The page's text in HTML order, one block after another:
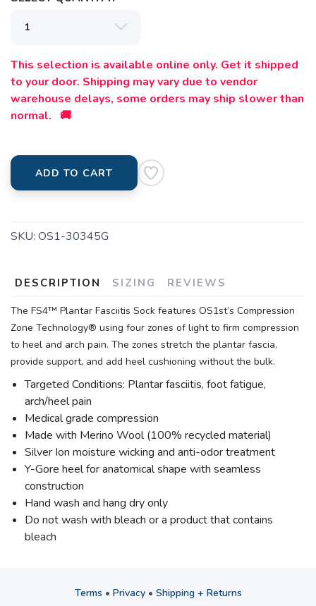
This selection is available online only. Get it shipped
to your door. Shipping may vary due to vendor
warehouse delays, some orders may ship slower than
normal. 🚚
ADD TO CART
SKU: OS1-30345G
DESCRIPTION SIZING REVIEWS
The FS4™ Plantar Fasciitis Sock features OS1st’s Compression
Zone Technology® using four zones of light to firm compression
to heel and arch pain. The zones stretch the plantar fascia,
provide support, and add heel cushioning without the bulk.
Targeted Conditions: Plantar fasciitis, foot fatigue,
arch/heel pain
Medical grade compression
Made with Merino Wool (100% recycled material)
Silver Ion moisture wicking and anti-odor treatment
Y-Gore heel for anatomical shape with seamless
construction
Hand wash and hang dry only
Do not wash with bleach or a product that contains
bleach
Terms • Privacy• Shipping + Returns